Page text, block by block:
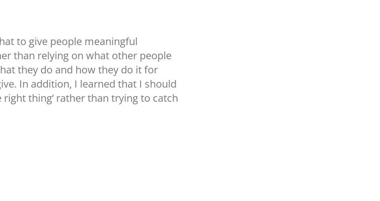
to give people meaningful
than relying on what other people
they do and how they do it for
In addition, I learned that I should
thing’ rather than trying to catch